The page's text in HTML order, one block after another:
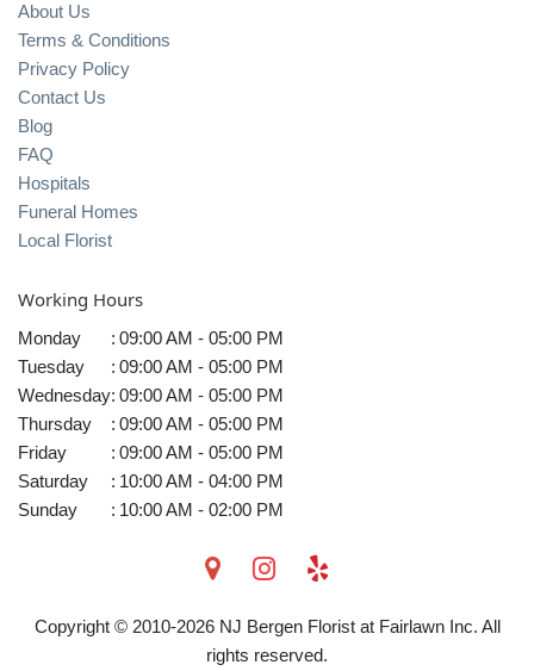
About Us
Terms & Conditions
Privacy Policy
Contact Us
Blog
FAQ
Hospitals
Funeral Homes
Local Florist
Working Hours
Monday : 09:00 AM - 05:00 PM
Tuesday
: 09:00 AM - 05:00 PM
Wednesday: 09:00 AM - 05:00 PM
Thursday
: 09:00 AM - 05:00 PM
Friday
: 09:00 AM - 05:00 PM
Saturday
: 10:00 AM - 04:00 PM
Sunday
: 10:00 AM - 02:00 PM
Copyright © 2010-2026NJ Bergen Florist at Fairlawn Inc. All
rights reserved.